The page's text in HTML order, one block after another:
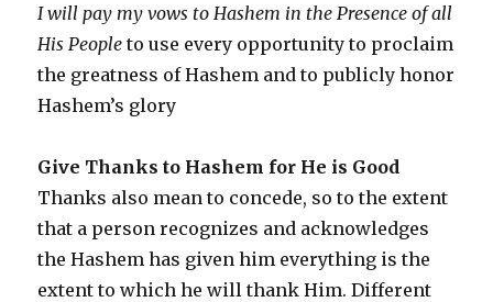
I will pay my vows to Hashem in the Presence of all
His People to use every opportunity to proclaim
the greatness of Hashem and to publicly honor
Hashem’s glory
Give Thanks to Hashem for He is Good
Thanks also mean to concede, so to the extent
that a person recognizes and acknowledges
the Hashem has given him everything is the
extent to which he will thank Him. Different